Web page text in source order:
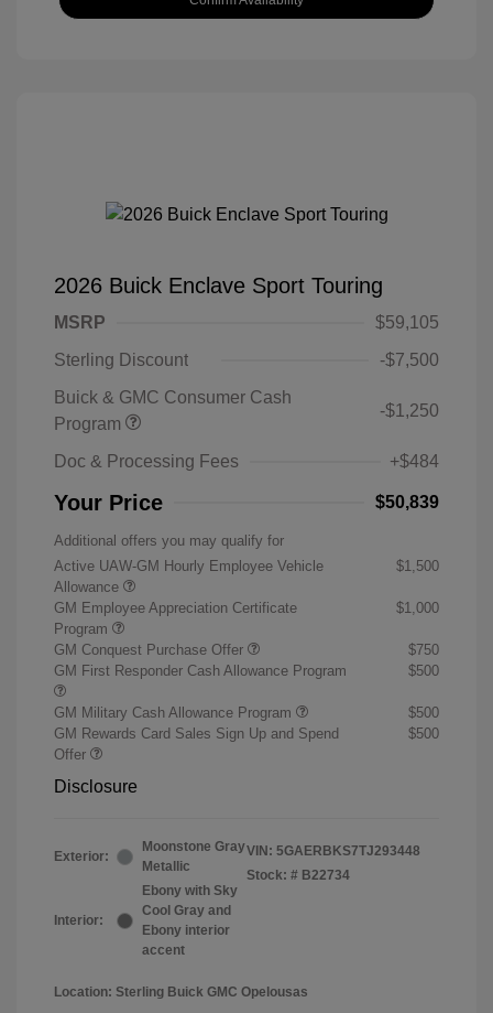
2026 Buick Enclave Sport Touring
MSRP
$59,105
Sterling Discount
-$7,500
Buick & GMC Consumer Cash
Program
-$1,250
Doc & Processing Fees +$484
Your Price $50,839
Additional offers you may qualify for
Active UAW-GM Hourly Employee Vehicle
Allowance
$1,500
GM Employee Appreciation Certificate
Program
$1,000
GM Conquest Purchase Offer
$750
GM First Responder Cash Allowance Program
$500
GM Military Cash Allowance Program
$500
GM Rewards Card Sales Sign Up and Spend
Offer
$500
Disclosure
Exterior:
Moonstone Gray
Metallic
Interior:
Ebony with Sky
Cool Gray and
Ebony interior
accent
VIN: 5GAERBKS7TJ293448
Stock: # B22734
Location: Sterling Buick GMC Opelousas